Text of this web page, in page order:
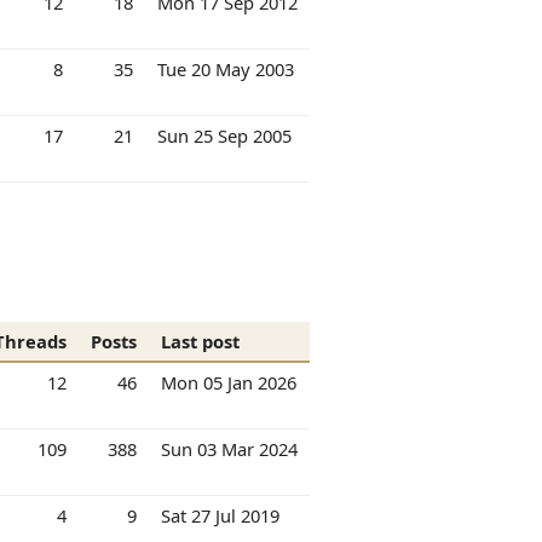
8 35 Tue 20 May 2003
17 21 Sun 25 Sep 2005
Posts
Last post
12
46 Mon 05 Jan 2026
109 388 Sun 03 Mar 2024
4 9 Sat 27 Jul 2019